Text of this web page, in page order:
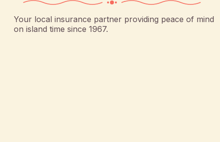
Your local insurance partner providing peace of mind
on island time since 1967.